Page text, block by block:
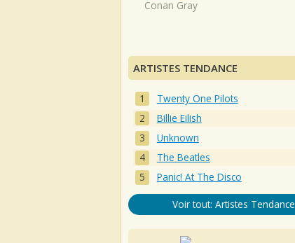
Conan Gray
ARTISTES TENDANCE
Twenty One Pilots
Billie Eilish
Unknown
The Beatles
Panic! At The Disco
Voir tout: Artistes Tendance